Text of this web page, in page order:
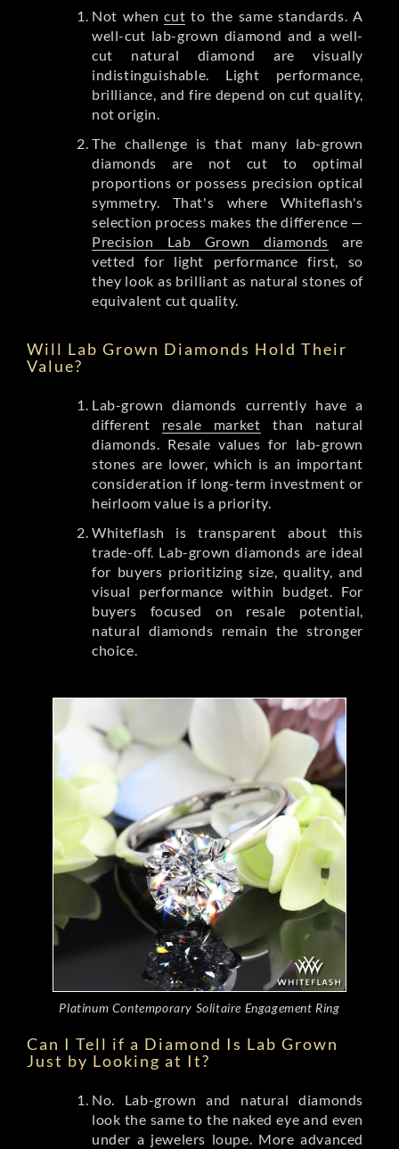
Not whencut to the same standards. A
well-cut lab-grown diamond and a well-
cut natural diamond are visually
indistinguishable. Light performance,
brilliance, and fire depend on cut quality,
not origin.
The challenge is that many lab-grown
diamonds are not cut to optimal
proportions or possess precision optical
symmetry. That's where Whiteflash's
selection process makes the difference —
Precision Lab Grown diamonds are
vetted for light performance first, so
they look as brilliant as natural stones of
equivalent cut quality.
Will Lab Grown Diamonds Hold Their
Value?
Lab-grown diamonds currently have a
different resale market than natural
diamonds. Resale values for lab-grown
stones are lower, which is an important
consideration if long-term investment or
heirloom value is a priority.
Whiteflash is transparent about this
trade-off. Lab-grown diamonds are ideal
for buyers prioritizing size, quality, and
visual performance within budget. For
buyers focused on resale potential,
natural diamonds remain the stronger
choice.
Platinum Contemporary Solitaire Engagement Ring
Can I Tell if a Diamond Is Lab Grown
Just by Looking at It?
No. Lab-grown and natural diamonds
look the same to the naked eye and even
under a jewelers loupe. More advanced